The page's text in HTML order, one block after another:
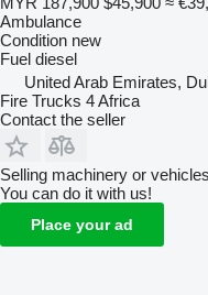
Ambulance
Condition new
Fuel diesel
United Arab Emirates,
Fire Trucks 4 Africa
Contact the seller
Selling machinery or
You can do it with us!
Place your ad